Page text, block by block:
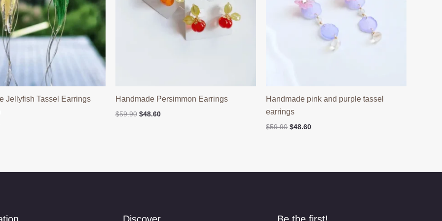
Jellyfish Tassel Earrings
Handmade Persimmon Earrings
$59.90 Original
$48.60Current
Handmade pink and purple tassel
earrings
$59.90 Original
$48.60Current